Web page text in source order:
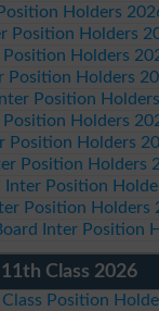
Holders
Position Holders
Holders
Position Holders
Position
Holders
Position Holders
Position Holders
Inter Position
Position Holders
Inter Position
Class 2026
Class Position